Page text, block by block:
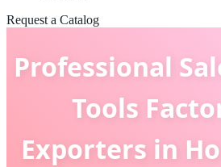
Request a Catalog
Professional
Tools
Exporters in